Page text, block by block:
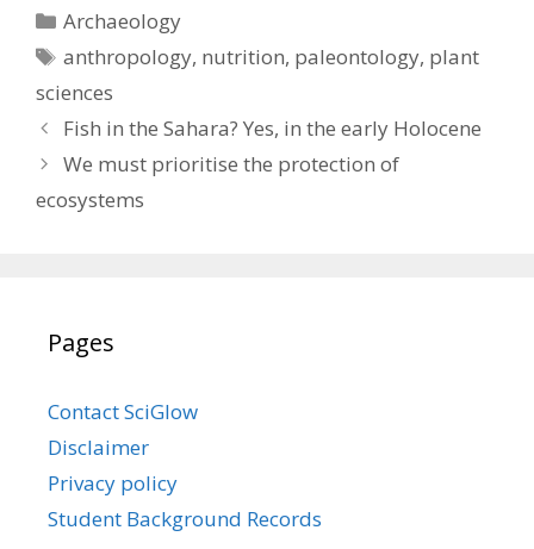
Categories
Archaeology
Tags
anthropology, nutrition, paleontology, plant
sciences
Fish in the Sahara? Yes, in the early Holocene
We must prioritise the protection of
ecosystems
Pages
Contact SciGlow
Disclaimer
Privacy policy
Student Background Records